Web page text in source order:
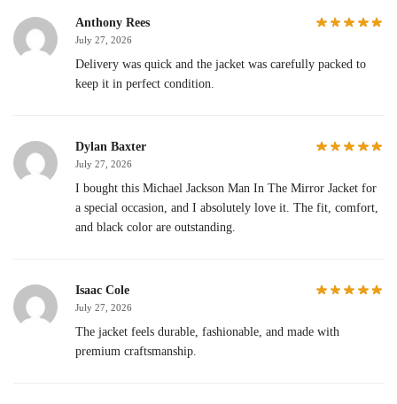
Anthony Rees
July 27, 2026
Delivery was quick and the jacket was carefully packed to
keep it in perfect condition.
Dylan Baxter
July 27, 2026
I bought this Michael Jackson Man In The Mirror Jacket for
a special occasion, and I absolutely love it. The fit, comfort,
and black color are outstanding.
Isaac Cole
July 27, 2026
The jacket feels durable, fashionable, and made with
premium craftsmanship.